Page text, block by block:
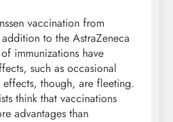
vaccination from
to the AstraZeneca
immunizations have
such as occasional
though, are fleeting.
think that vaccinations
advantages than